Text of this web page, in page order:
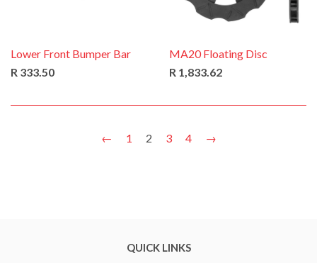
Lower Front Bumper Bar
R 333.50
MA20 Floating Disc
R 1,833.62
← 1 2 3 4 →
QUICK LINKS